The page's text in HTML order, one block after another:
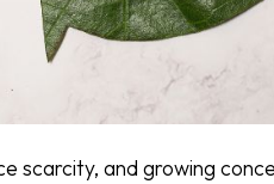
scarcity, and growing